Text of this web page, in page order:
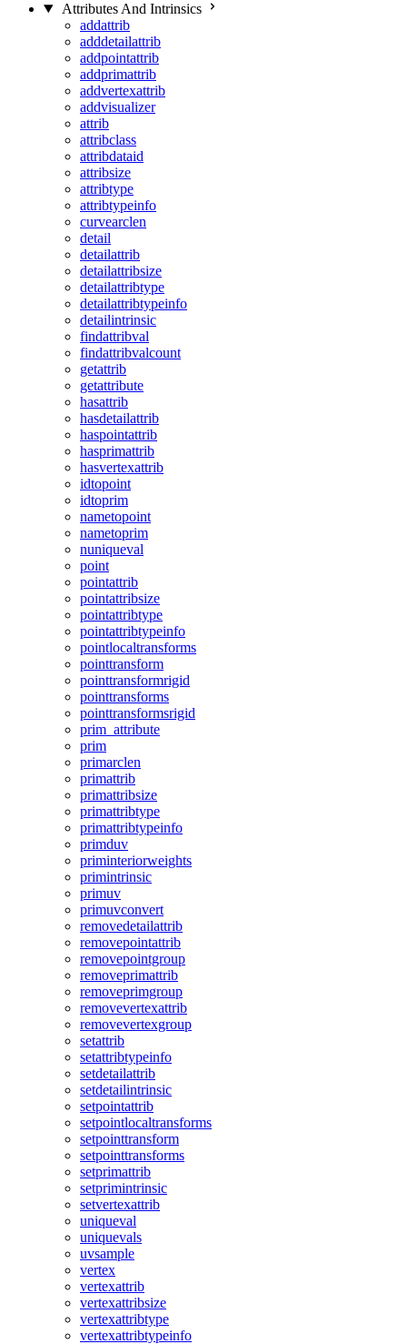
Attributes And Intrinsics
addattrib
adddetailattrib
addpointattrib
addprimattrib
addvertexattrib
addvisualizer
attrib
attribclass
attribdataid
attribsize
attribtype
attribtypeinfo
curvearclen
detail
detailattrib
detailattribsize
detailattribtype
detailattribtypeinfo
detailintrinsic
findattribval
findattribvalcount
getattrib
getattribute
hasattrib
hasdetailattrib
haspointattrib
hasprimattrib
hasvertexattrib
idtopoint
idtoprim
nametopoint
nametoprim
nuniqueval
point
pointattrib
pointattribsize
pointattribtype
pointattribtypeinfo
pointlocaltransforms
pointtransform
pointtransformrigid
pointtransforms
pointtransformsrigid
prim_attribute
prim
primarclen
primattrib
primattribsize
primattribtype
primattribtypeinfo
primduv
priminteriorweights
primintrinsic
primuv
primuvconvert
removedetailattrib
removepointattrib
removepointgroup
removeprimattrib
removeprimgroup
removevertexattrib
removevertexgroup
setattrib
setattribtypeinfo
setdetailattrib
setdetailintrinsic
setpointattrib
setpointlocaltransforms
setpointtransform
setpointtransforms
setprimattrib
setprimintrinsic
setvertexattrib
uniqueval
uniquevals
uvsample
vertex
vertexattrib
vertexattribsize
vertexattribtype
vertexattribtypeinfo